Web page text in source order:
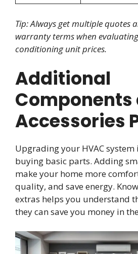
Tip: Always get multiple quotes
warranty terms when
conditioning unit prices.
Additional
Components
Accessories
Upgrading your HVAC
buying basic parts. Adding
make your home more
quality, and save energy.
extras helps you understand
they can save you money in